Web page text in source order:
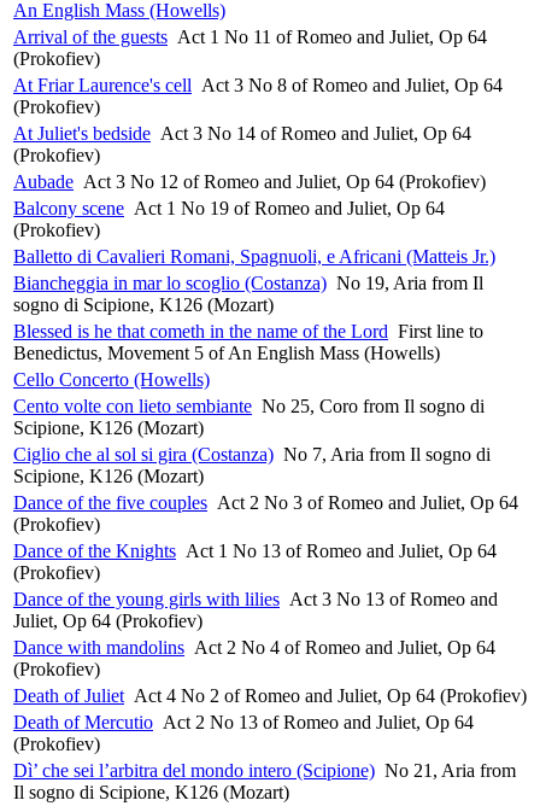
An English Mass (Howells)
Arrival of the guests Act 1 No 11 of Romeo and Juliet, Op 64
(Prokofiev)
At Friar Laurence's cell Act 3 No 8 of Romeo and Juliet, Op 64
(Prokofiev)
At Juliet's bedside Act 3 No 14 of Romeo and Juliet, Op 64
(Prokofiev)
Aubade Act 3 No 12 of Romeo and Juliet, Op 64 (Prokofiev)
Balcony scene Act 1 No 19 of Romeo and Juliet, Op 64
(Prokofiev)
Balletto di Cavalieri Romani, Spagnuoli, e Africani (Matteis Jr.)
Biancheggia in mar lo scoglio (Costanza) No 19, Aria from Il
sogno di Scipione, K126 (Mozart)
Blessed is he that cometh in the name of the Lord First line to
Benedictus, Movement 5 of An English Mass (Howells)
Cello Concerto (Howells)
Cento volte con lieto sembiante No 25, Coro from Il sogno di
Scipione, K126 (Mozart)
Ciglio che al sol si gira (Costanza) No 7, Aria from Il sogno di
Scipione, K126 (Mozart)
Dance of the five couples Act 2 No 3 of Romeo and Juliet, Op 64
(Prokofiev)
Dance of the Knights Act 1 No 13 of Romeo and Juliet, Op 64
(Prokofiev)
Dance of the young girls with lilies Act 3 No 13 of Romeo and
Juliet, Op 64 (Prokofiev)
Dance with mandolins Act 2 No 4 of Romeo and Juliet, Op 64
(Prokofiev)
Death of Juliet Act 4 No 2 of Romeo and Juliet, Op 64 (Prokofiev)
Death of Mercutio Act 2 No 13 of Romeo and Juliet, Op 64
(Prokofiev)
Dì’ che sei l’arbitra del mondo intero (Scipione) No 21, Aria from
Il sogno di Scipione, K126 (Mozart)